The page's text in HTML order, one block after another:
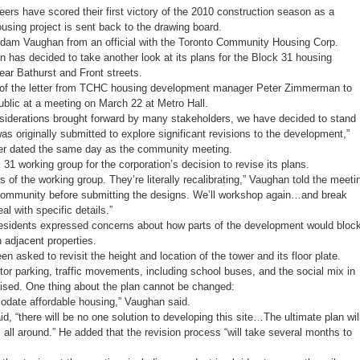
victory,
G20
looms
have scored their first victory of the 2010 construction season as a
project is sent back to the drawing board.
Vaughan from an official with the Toronto Community Housing Corp.
has decided to take another look at its plans for the Block 31 housing
Bathurst and Front streets.
the letter from TCHC housing development manager Peter Zimmerman to
at a meeting on March 22 at Metro Hall.
brought forward by many stakeholders, we have decided to stand
originally submitted to explore significant revisions to the development,”
dated the same day as the community meeting.
working group for the corporation’s decision to revise its plans.
of the working group. They’re literally recalibrating,” Vaughan told the
before submitting the designs. We’ll workshop again…and break
with specific details.”
expressed concerns about how parts of the development would
properties.
asked to revisit the height and location of the tower and its floor plate.
parking, traffic movements, including school buses, and the social mix in
One thing about the plan cannot be changed:
affordable housing,” Vaughan said.
“there will be no one solution to developing this site…The ultimate plan
around.” He added that the revision process “will take several months to